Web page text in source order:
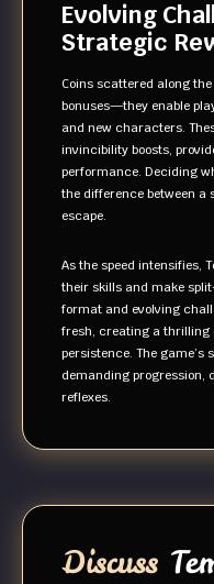
Evolving
Strategic
Coins scattered along
bonuses—they enable
and new characters.
invincibility boosts,
performance. Deciding
the difference between
escape.
As the speed intensifies,
their skills and make
format and evolving
fresh, creating a thrilling
persistence. The
demanding progression,
reflexes.
Discuss